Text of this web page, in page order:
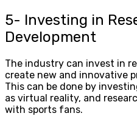
5- Investing in
Development
The industry can invest in
create new and innovative
This can be done by
as virtual reality, and
with sports fans.